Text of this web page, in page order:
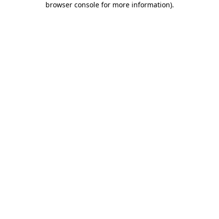
browser console for more information).